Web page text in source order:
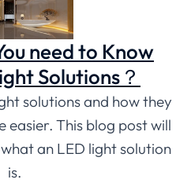
need to Know
Solutions？
solutions and how they
easier. This blog post will
an LED light solution
is.